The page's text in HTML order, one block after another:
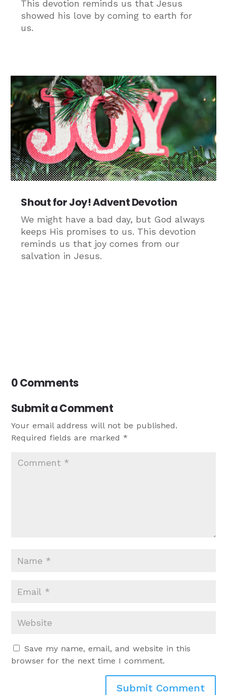
This devotion reminds us that Jesus
showed his love by coming to earth for
us.
Shout for Joy! Advent Devotion
We might have a bad day, but God always
keeps His promises to us. This devotion
reminds us that joy comes from our
salvation in Jesus.
0 Comments
Submit a Comment
Your email address will not be published.
Required fields are marked*
Save my name, email, and website in this
browser for the next time I comment.
Submit Comment